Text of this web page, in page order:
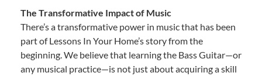
The Transformative Impact of Music
There’s a transformative power in music that has been
part of Lessons In Your Home’s story from the
beginning. We believe that learning the Bass Guitar—or
any musical practice—is not just about acquiring a skill